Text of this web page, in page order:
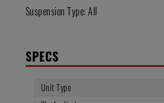
Suspension Type: All
SPECS
Unit Type